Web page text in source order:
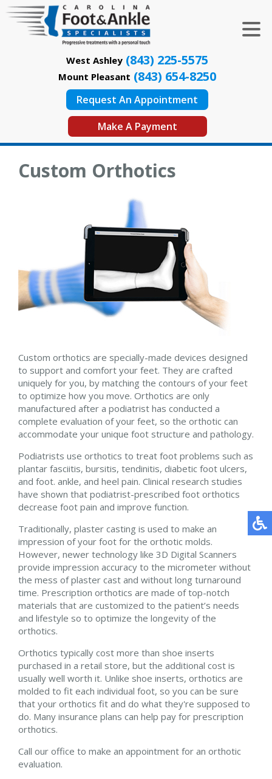
West Ashley (843) 225-5575
Mount Pleasant (843) 654-8250
Request An Appointment
Make A Payment
Custom Orthotics
Custom orthotics are specially-made devices designed
to support and comfort your feet. They are crafted
uniquely for you, by matching the contours of your feet
to optimize how you move. Orthotics are only
manufactured after a podiatrist has conducted a
complete evaluation of your feet, so the orthotic can
accommodate your unique foot structure and pathology.
Podiatrists use orthotics to treat foot problems such as
plantar fasciitis, bursitis, tendinitis, diabetic foot ulcers,
and foot. ankle, and heel pain. Clinical research studies
have shown that podiatrist-prescribed foot orthotics
decrease foot pain and improve function.
Traditionally, plaster casting is used to make an
impression of your foot for the orthotic molds.
However, newer technology like 3D Digital Scanners
provide impression accuracy to the micrometer without
the mess of plaster cast and without long turnaround
time. Prescription orthotics are made of top-notch
materials that are customized to the patient’s needs
and lifestyle so to optimize the longevity of the
orthotics.
Orthotics typically cost more than shoe inserts
purchased in a retail store, but the additional cost is
usually well worth it. Unlike shoe inserts, orthotics are
molded to fit each individual foot, so you can be sure
that your orthotics fit and do what they're supposed to
do. Many insurance plans can help pay for prescription
orthotics.
Call our office to make an appointment for an orthotic
evaluation.